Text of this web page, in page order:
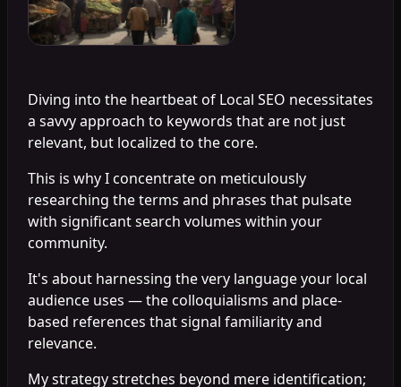
Diving into the heartbeat of Local SEO necessitates
a savvy approach to keywords that are not just
relevant, but localized to the core.
This is why I concentrate on meticulously
researching the terms and phrases that pulsate
with significant search volumes within your
community.
It's about harnessing the very language your local
audience uses — the colloquialisms and place-
based references that signal familiarity and
relevance.
My strategy stretches beyond mere identification;